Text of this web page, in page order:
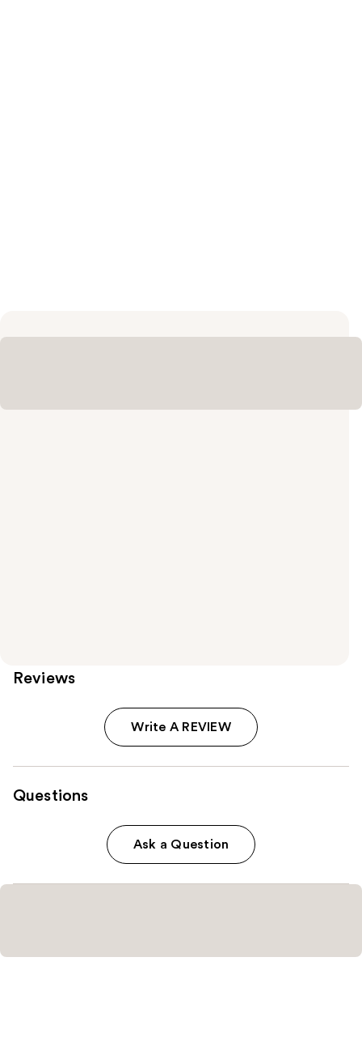
Reviews
Write A REVIEW
Questions
Ask a Question